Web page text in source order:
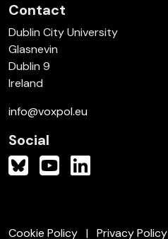
Contact
Dublin City University
Glasnevin
Dublin 9
Ireland
info@voxpol.eu
Social
Cookie Policy Privacy Policy